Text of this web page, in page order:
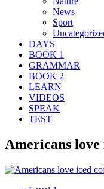
News
Sport
DAYS
BOOK 1
GRAMMAR
BOOK 2
LEARN
VIDEOS
SPEAK
TEST
Americans love